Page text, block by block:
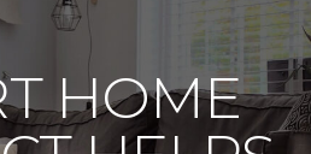
HOME